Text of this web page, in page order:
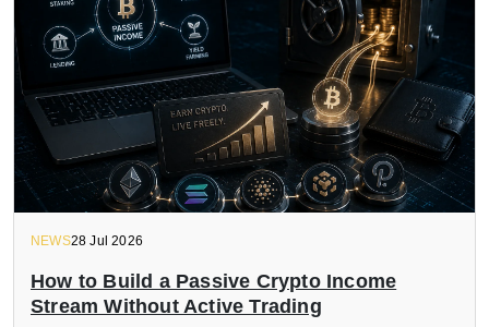
NEWS28 Jul 2026
How to Build a Passive Crypto Income
Stream Without Active Trading